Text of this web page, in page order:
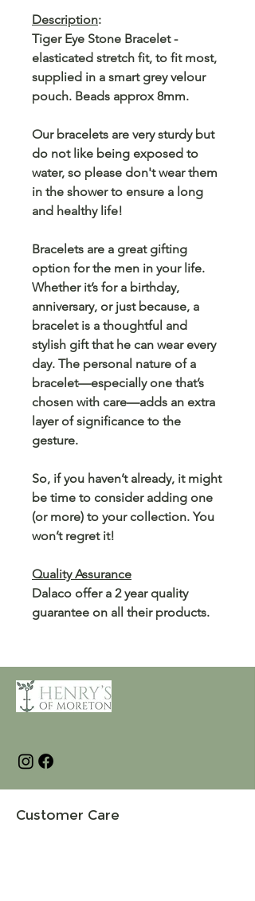
Description:
Tiger Eye Stone Bracelet -
elasticated stretch fit, to fit most,
supplied in a smart grey velour
pouch. Beads approx 8mm.
Our bracelets are very sturdy but
do not like being exposed to
water, so please don't wear them
in the shower to ensure a long
and healthy life!
Bracelets are a great gifting
option for the men in your life.
Whether it’s for a birthday,
anniversary, or just because, a
bracelet is a thoughtful and
stylish gift that he can wear every
day. The personal nature of a
bracelet—especially one that’s
chosen with care—adds an extra
layer of significance to the
gesture.
So, if you haven’t already, it might
be time to consider adding one
(or more) to your collection. You
won’t regret it!
Quality Assurance
Dalaco offer a 2 year quality
guarantee on all their products.
Customer Care